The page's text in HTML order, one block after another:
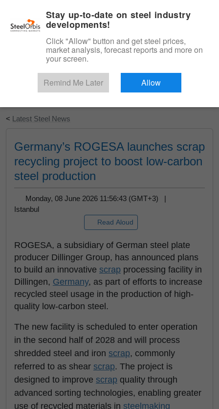
Start Your Free Trial
< Latest Steel News
Germany’s ROGESA launches scrap
recycling project to boost low-carbon
steel production
Monday, 08 June 2026 11:56:43 (GMT+3) |
Istanbul
Read Aloud
ROGESA, a subsidiary of German steel plate
producer Dillinger Group, has announced plans
to build an innovative scrap processing facility in
Dillingen, Germany, as part of efforts to increase
recycled steel usage in the production of high-
quality low-carbon steel.
The new facility is scheduled to enter operation
in the second half of 2028 and will process
shredded steel and iron scrap, commonly
referred to as shear scrap. The project is
designed to improve scrap quality through
advanced sorting technologies, enabling greater
use of recycled materials in steelmaking
Stay up-to-date on steel industry
developments!
Click "Allow" button and get steel prices,
market analysis, forecast reports and more on
your screen.
Remind Me Later Allow